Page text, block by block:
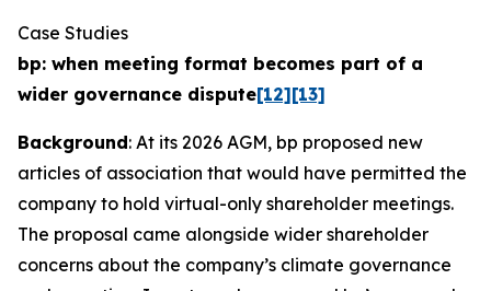
Case Studies
bp: when meeting format becomes part of a
wider governance dispute[12][13]
Background: At its 2026 AGM, bp proposed new
articles of association that would have permitted the
company to hold virtual-only shareholder meetings.
The proposal came alongside wider shareholder
concerns about the company’s climate governance